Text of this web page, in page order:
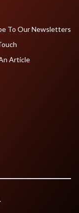
To Our Newsletters
Article